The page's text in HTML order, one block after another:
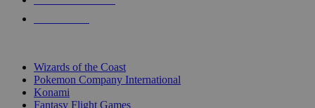
Wizards of the Coast
Pokemon Company International
Konami
Fantasy Flight Games